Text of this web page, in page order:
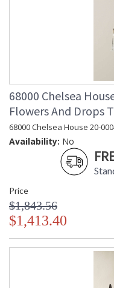
68000 Chelsea
Flowers And Drops
68000 Chelsea House 20-
Availability: No
Price
$1,843.56
$1,413.40